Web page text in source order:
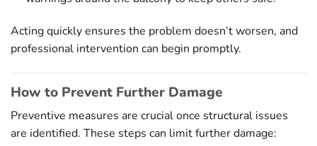
Acting quickly ensures the problem doesn’t worsen, and
professional intervention can begin promptly.
How to Prevent Further Damage
Preventive measures are crucial once structural issues
are identified. These steps can limit further damage: